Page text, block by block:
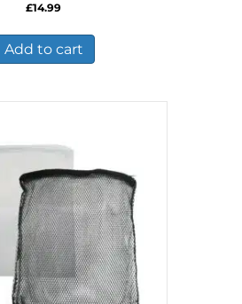
£14.99
Add to cart